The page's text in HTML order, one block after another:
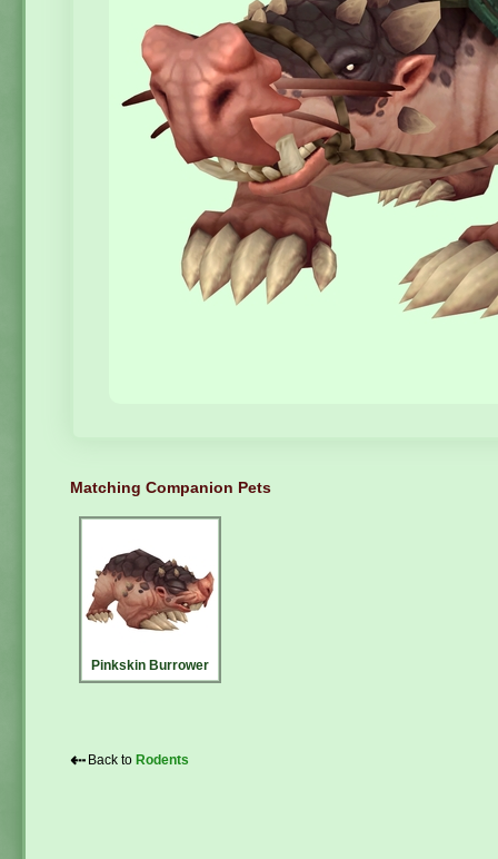
Matching Companion Pets
Pinkskin Burrower
⇠ Back to Rodents